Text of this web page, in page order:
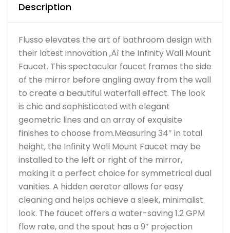
Description
Flusso elevates the art of bathroom design with
their latest innovation ‚Äì the Infinity Wall Mount
Faucet. This spectacular faucet frames the side
of the mirror before angling away from the wall
to create a beautiful waterfall effect. The look
is chic and sophisticated with elegant
geometric lines and an array of exquisite
finishes to choose from.Measuring 34″ in total
height, the Infinity Wall Mount Faucet may be
installed to the left or right of the mirror,
making it a perfect choice for symmetrical dual
vanities. A hidden aerator allows for easy
cleaning and helps achieve a sleek, minimalist
look. The faucet offers a water-saving 1.2 GPM
flow rate, and the spout has a 9″ projection